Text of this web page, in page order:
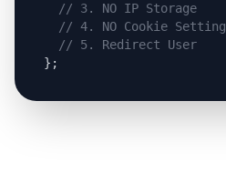
// 3. NO IP Storage
// 4. NO Cookie Setting
// 5. Redirect User
};